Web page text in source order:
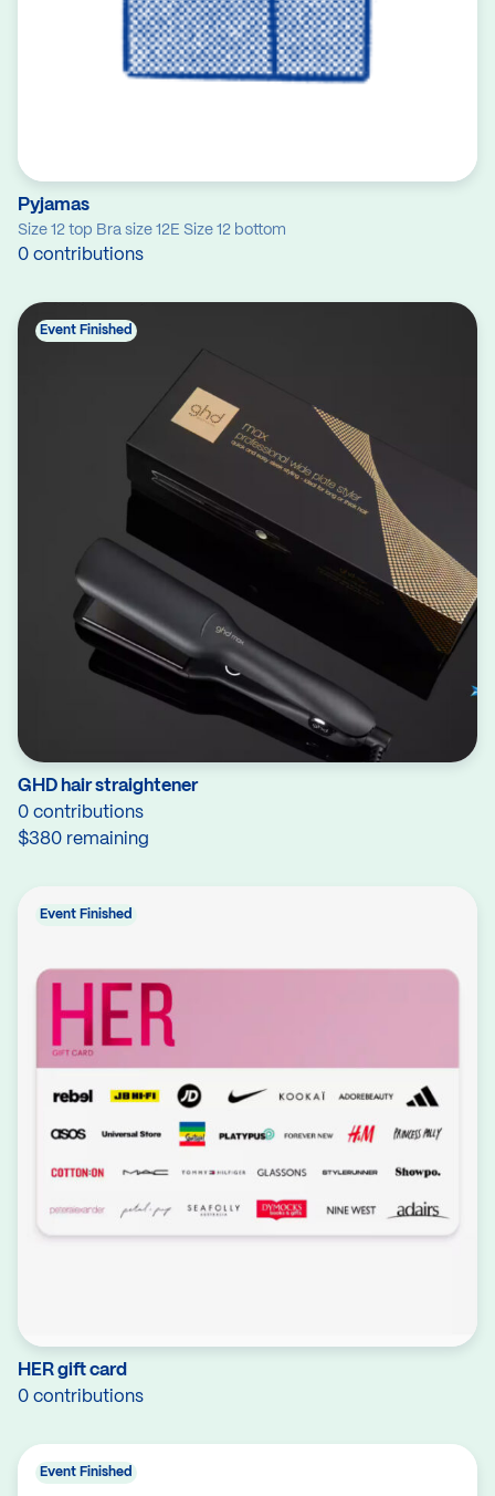
Pyjamas
Size 12 top Bra size 12E Size 12 bottom
0 contributions
GHD hair straightener
0 contributions
$380 remaining
Event Finished
HER gift card
0 contributions
Event Finished
Event Finished